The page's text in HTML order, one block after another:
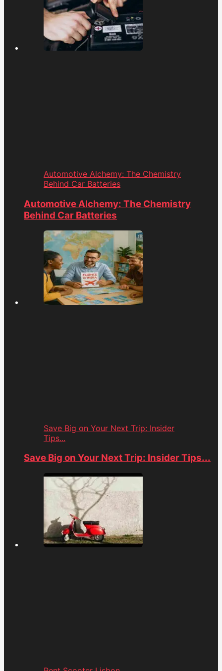
Automotive Alchemy: The Chemistry
Behind Car Batteries
Automotive Alchemy: The Chemistry
Behind Car Batteries
Save Big on Your Next Trip: Insider
Tips...
Save Big on Your Next Trip: Insider Tips...